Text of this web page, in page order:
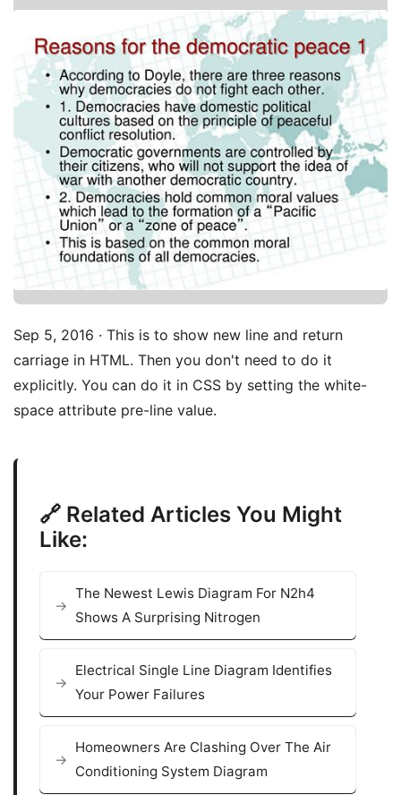
Sep 5, 2016 · This is to show new line and return
carriage in HTML. Then you don't need to do it
explicitly. You can do it in CSS by setting the white-
space attribute pre-line value.
🔗 Related Articles You Might
Like:
The Newest Lewis Diagram For N2h4
Shows A Surprising Nitrogen
Electrical Single Line Diagram Identifies
Your Power Failures
Homeowners Are Clashing Over The Air
Conditioning System Diagram